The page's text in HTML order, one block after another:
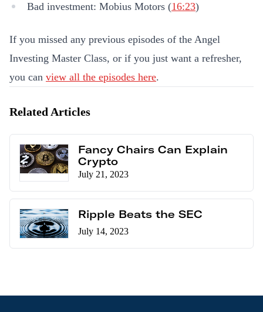
Bad investment: Mobius Motors (16:23)
If you missed any previous episodes of the Angel
Investing Master Class, or if you just want a refresher,
you can view all the episodes here.
Related Articles
Fancy Chairs Can Explain
Crypto
July 21, 2023
Ripple Beats the SEC
July 14, 2023